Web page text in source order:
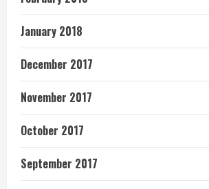
January 2018
December 2017
November 2017
October 2017
September 2017